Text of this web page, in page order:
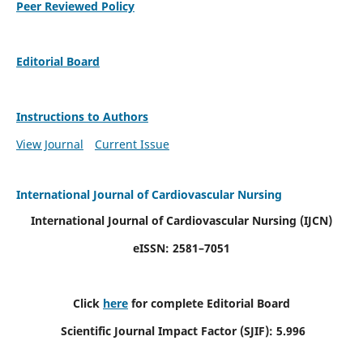
Peer Reviewed Policy
Editorial Board
Instructions to Authors
View Journal
Current Issue
International Journal of Cardiovascular Nursing
International Journal of Cardiovascular Nursing (IJCN)
eISSN: 2581–7051
Click here for complete Editorial Board
Scientific Journal Impact Factor (SJIF): 5.996